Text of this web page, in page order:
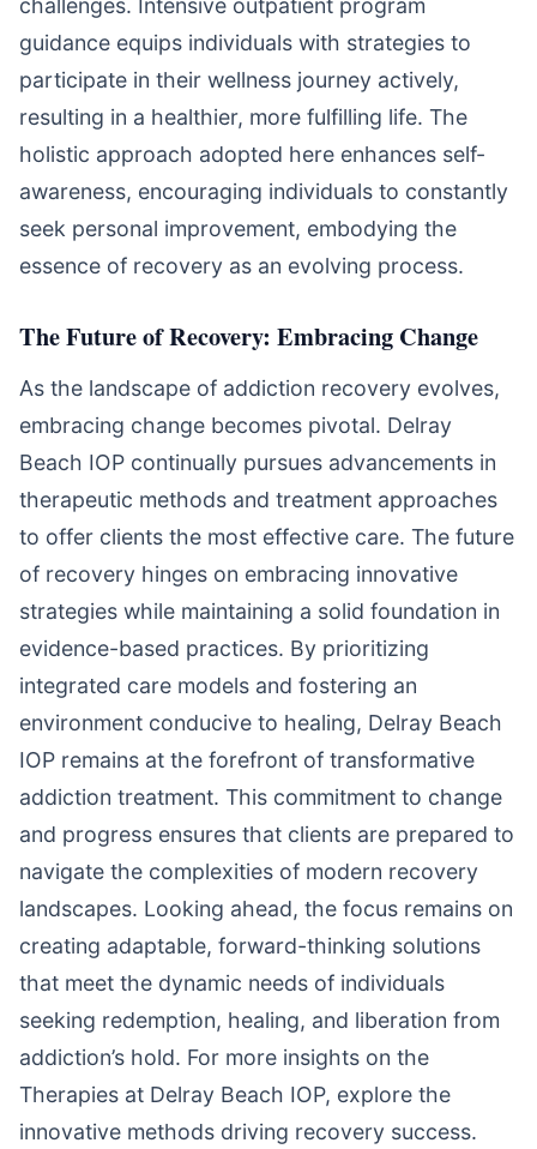
challenges. Intensive outpatient program
guidance equips individuals with strategies to
participate in their wellness journey actively,
resulting in a healthier, more fulfilling life. The
holistic approach adopted here enhances self-
awareness, encouraging individuals to constantly
seek personal improvement, embodying the
essence of recovery as an evolving process.
The Future of Recovery: Embracing Change
As the landscape of addiction recovery evolves,
embracing change becomes pivotal. Delray
Beach IOP continually pursues advancements in
therapeutic methods and treatment approaches
to offer clients the most effective care. The future
of recovery hinges on embracing innovative
strategies while maintaining a solid foundation in
evidence-based practices. By prioritizing
integrated care models and fostering an
environment conducive to healing, Delray Beach
IOP remains at the forefront of transformative
addiction treatment. This commitment to change
and progress ensures that clients are prepared to
navigate the complexities of modern recovery
landscapes. Looking ahead, the focus remains on
creating adaptable, forward-thinking solutions
that meet the dynamic needs of individuals
seeking redemption, healing, and liberation from
addiction’s hold. For more insights on the
Therapies at Delray Beach IOP, explore the
innovative methods driving recovery success.